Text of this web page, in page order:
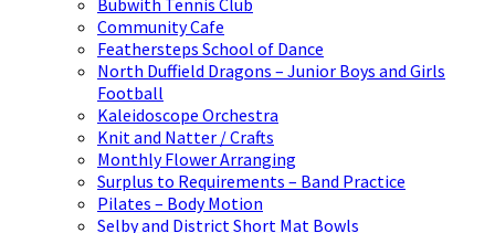
Bubwith Tennis Club
Community Cafe
Feathersteps School of Dance
North Duffield Dragons – Junior Boys and Girls
Football
Kaleidoscope Orchestra
Knit and Natter / Crafts
Monthly Flower Arranging
Surplus to Requirements – Band Practice
Pilates – Body Motion
Selby and District Short Mat Bowls